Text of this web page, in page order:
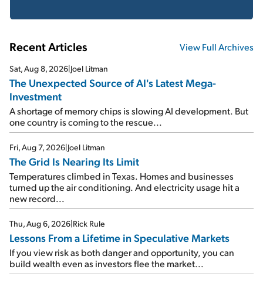
Recent Articles View Full Archives
Sat, Aug 8, 2026 Joel Litman
The Unexpected Source of AI's Latest Mega-
Investment
A shortage of memory chips is slowing AI development. But
one country is coming to the rescue...
Fri, Aug 7, 2026 Joel Litman
The Grid Is Nearing Its Limit
Temperatures climbed in Texas. Homes and businesses
turned up the air conditioning. And electricity usage hit a
new record...
Thu, Aug 6, 2026 Rick Rule
Lessons From a Lifetime in Speculative Markets
If you view risk as both danger and opportunity, you can
build wealth even as investors flee the market...